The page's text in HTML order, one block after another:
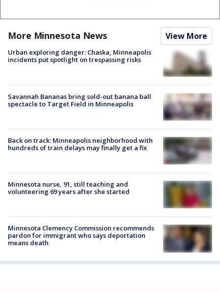
More Minnesota News View More
Urban exploring danger: Chaska, Minneapolis
incidents put spotlight on trespassing risks
Savannah Bananas bring sold-out banana ball
spectacle to Target Field in Minneapolis
Back on track: Minneapolis neighborhood with
hundreds of train delays may finally get a fix
Minnesota nurse, 91, still teaching and
volunteering 69 years after she started
Minnesota Clemency Commission recommends
pardon for immigrant who says deportation
means death